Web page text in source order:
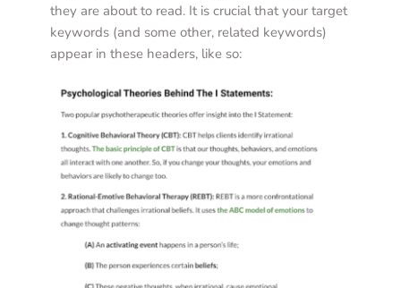
they are about to read. It is crucial that your target
keywords (and some other, related keywords)
appear in these headers, like so: